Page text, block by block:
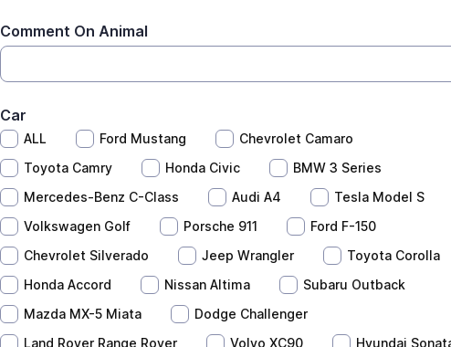
Comment On Animal
Car
ALL Ford Mustang
Chevrolet Camaro
Toyota Camry
Honda Civic
BMW 3 Series
Mercedes-Benz C-Class
Audi A4
Tesla Model S
Volkswagen Golf
Porsche 911
Ford F-150
Chevrolet Silverado
Jeep Wrangler
Toyota Corolla
Honda Accord
Nissan Altima
Subaru Outback
Mazda MX-5 Miata
Dodge Challenger
Land Rover Range Rover
Volvo XC90 Hyundai